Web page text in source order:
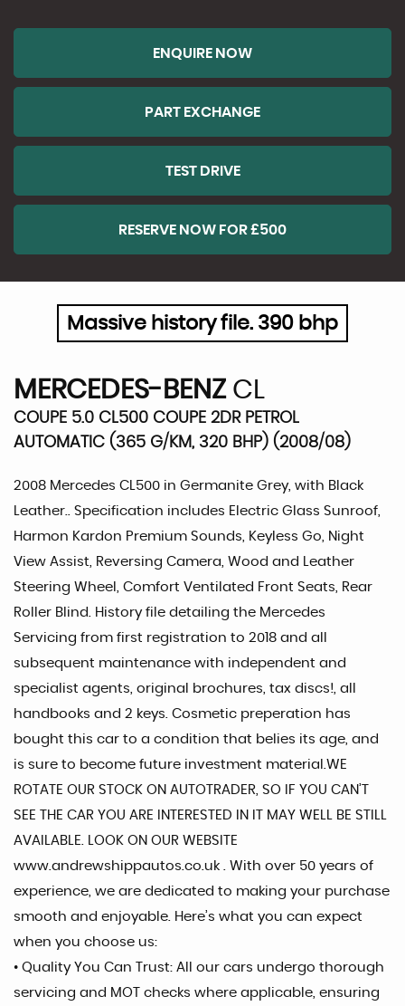
ENQUIRE NOW
PART EXCHANGE
TEST DRIVE
RESERVE NOW FOR £500
Massive history file. 390 bhp
MERCEDES-BENZCL
COUPE 5.0 CL500 COUPE 2DR PETROL
AUTOMATIC (365 G/KM, 320 BHP) (2008/08)
2008 Mercedes CL500 in Germanite Grey, with Black
Leather.. Specification includes Electric Glass Sunroof,
Harmon Kardon Premium Sounds, Keyless Go, Night
View Assist, Reversing Camera, Wood and Leather
Steering Wheel, Comfort Ventilated Front Seats, Rear
Roller Blind. History file detailing the Mercedes
Servicing from first registration to 2018 and all
subsequent maintenance with independent and
specialist agents, original brochures, tax discs!, all
handbooks and 2 keys. Cosmetic preperation has
bought this car to a condition that belies its age, and
is sure to become future investment material.WE
ROTATE OUR STOCK ON AUTOTRADER, SO IF YOU CAN’T
SEE THE CAR YOU ARE INTERESTED IN IT MAY WELL BE STILL
AVAILABLE. LOOK ON OUR WEBSITE
www.andrewshippautos.co.uk . With over 50 years of
experience, we are dedicated to making your purchase
smooth and enjoyable. Here’s what you can expect
when you choose us:
• Quality You Can Trust: All our cars undergo thorough
servicing and MOT checks where applicable, ensuring